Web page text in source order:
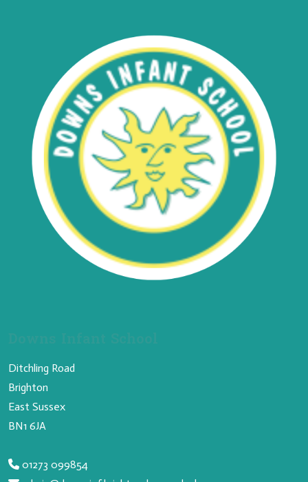
Ditchling Road
Brighton
East Sussex
BN1 6JA
01273 099854